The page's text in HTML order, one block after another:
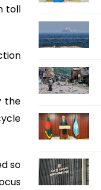
toll
the
so